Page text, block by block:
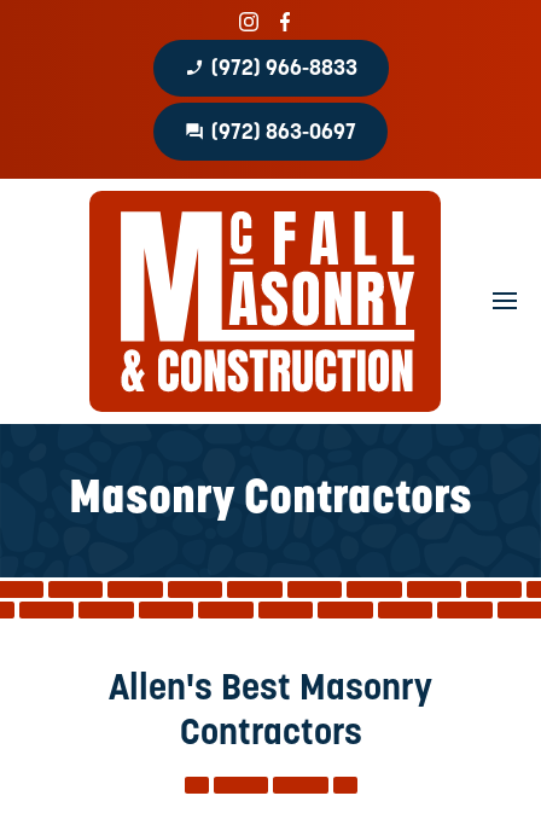
phone_enabled (972) 966-8833
question_answer (972) 863-0697
Home
About
Portfolio
Patio Covers
Services
Contact
Service Areas
Masonry Contractors
Allen's Best Masonry
Contractors